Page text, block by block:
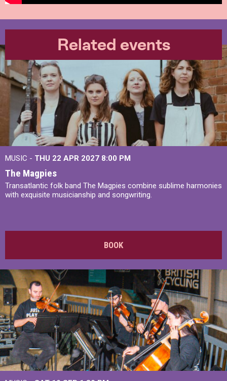
Related events
MUSIC - THU 22 APR 2027 8:00 PM
The Magpies
Transatlantic folk band The Magpies combine sublime harmonies
with exquisite musicianship and songwriting.
BOOK